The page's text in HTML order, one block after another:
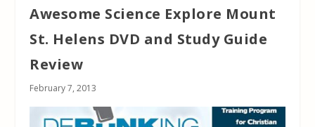
Awesome Science Explore Mount
St. Helens DVD and Study Guide
Review
February 7, 2013